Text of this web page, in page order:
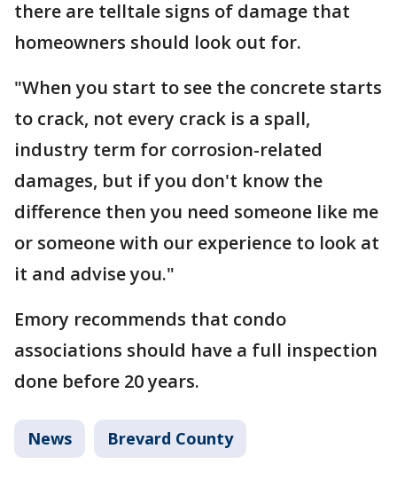
there are telltale signs of damage that
homeowners should look out for.
"When you start to see the concrete starts
to crack, not every crack is a spall,
industry term for corrosion-related
damages, but if you don't know the
difference then you need someone like me
or someone with our experience to look at
it and advise you."
Emory recommends that condo
associations should have a full inspection
done before 20 years.
News Brevard County